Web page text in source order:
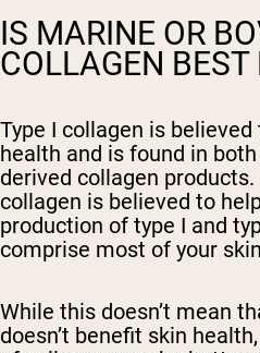
IS MARINE OR
COLLAGEN BEST
Type I collagen is
health and is found in
derived collagen
collagen is believed to
production of type I and
comprise most of your
While this doesn’t mean
doesn’t benefit skin